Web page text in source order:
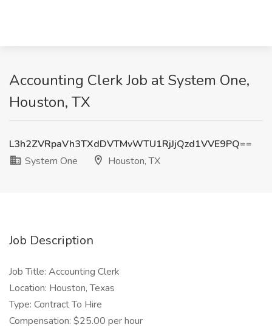
Accounting Clerk Job at System One,
Houston, TX
L3h2ZVRpaVh3TXdDVTMvWTU1RjJjQzd1VVE9PQ==
System One
Houston, TX
Job Description
Job Title: Accounting Clerk
Location: Houston, Texas
Type: Contract To Hire
Compensation: $25.00 per hour